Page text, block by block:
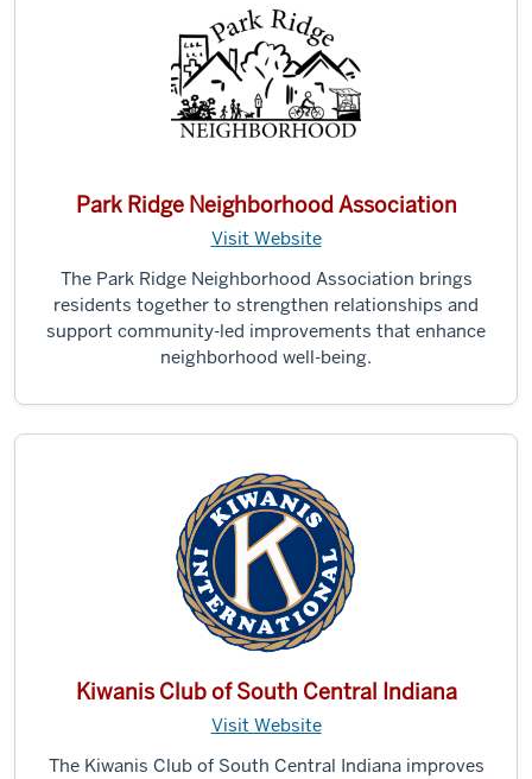
Park Ridge Neighborhood Association
Visit Website
The Park Ridge Neighborhood Association brings
residents together to strengthen relationships and
support community-led improvements that enhance
neighborhood well-being.
Kiwanis Club of South Central Indiana
Visit Website
The Kiwanis Club of South Central Indiana improves